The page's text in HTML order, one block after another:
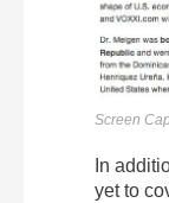
Screen
In
yet to